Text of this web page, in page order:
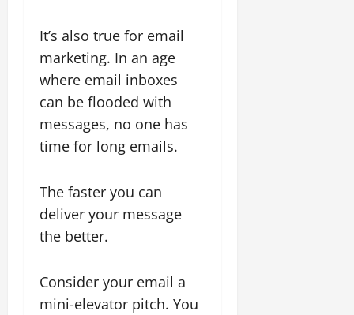
It’s also true for email
marketing. In an age
where email inboxes
can be flooded with
messages, no one has
time for long emails.
The faster you can
deliver your message
the better.
Consider your email a
mini-elevator pitch. You